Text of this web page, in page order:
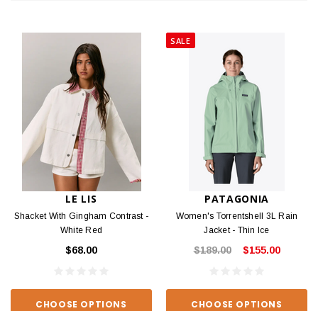
LE LIS
Shacket With Gingham Contrast -
White Red
$68.00
CHOOSE OPTIONS
SALE
PATAGONIA
Women's Torrentshell 3L Rain
Jacket - Thin Ice
$189.00 $155.00
CHOOSE OPTIONS